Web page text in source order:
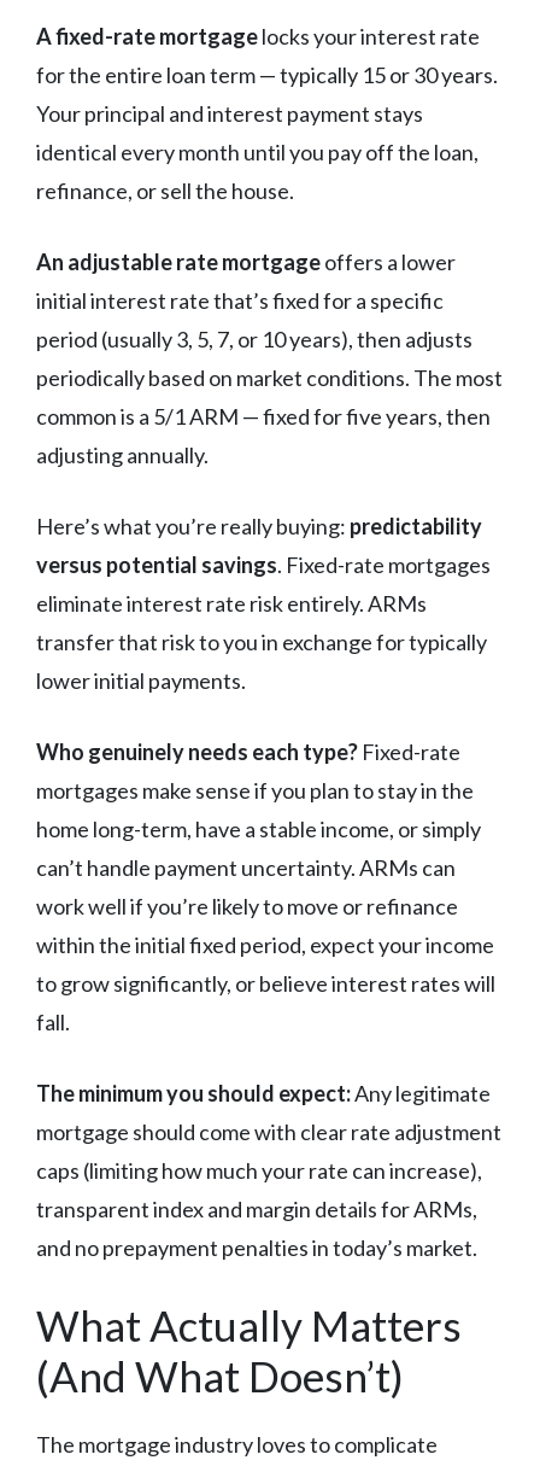
A fixed-rate mortgagelocks your interest rate
for the entire loan term — typically 15 or 30 years.
Your principal and interest payment stays
identical every month until you pay off the loan,
refinance, or sell the house.
An adjustable rate mortgageoffers a lower
initial interest rate that’s fixed for a specific
period (usually 3, 5, 7, or 10 years), then adjusts
periodically based on market conditions. The most
common is a 5/1 ARM — fixed for five years, then
adjusting annually.
Here’s what you’re really buying: predictability
versus potential savings. Fixed-rate mortgages
eliminate interest rate risk entirely. ARMs
transfer that risk to you in exchange for typically
lower initial payments.
Who genuinely needs each type? Fixed-rate
mortgages make sense if you plan to stay in the
home long-term, have a stable income, or simply
can’t handle payment uncertainty. ARMs can
work well if you’re likely to move or refinance
within the initial fixed period, expect your income
to grow significantly, or believe interest rates will
fall.
The minimum you should expect:Any legitimate
mortgage should come with clear rate adjustment
caps (limiting how much your rate can increase),
transparent index and margin details for ARMs,
and no prepayment penalties in today’s market.
What Actually Matters
(And What Doesn’t)
The mortgage industry loves to complicate